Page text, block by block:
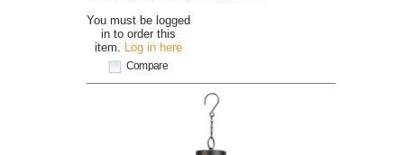
You must be logged
in to order this
item. Log in here
Compare